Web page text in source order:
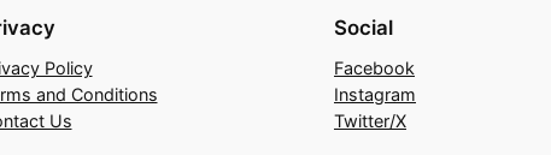
Policy
and Conditions
Us
Social
Facebook
Instagram
Twitter/X